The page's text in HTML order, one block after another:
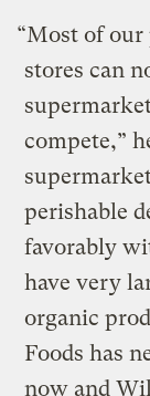
“Most of
stores can
compete,”
perishable
favorably
have very
organic
Foods has
now and